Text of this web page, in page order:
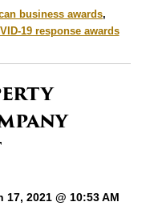
business awards,
19 response awards
2021 @ 10:53 AM